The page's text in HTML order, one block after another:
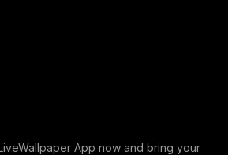
App now and bring your